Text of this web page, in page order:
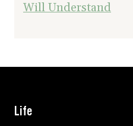
Will Understand
Life